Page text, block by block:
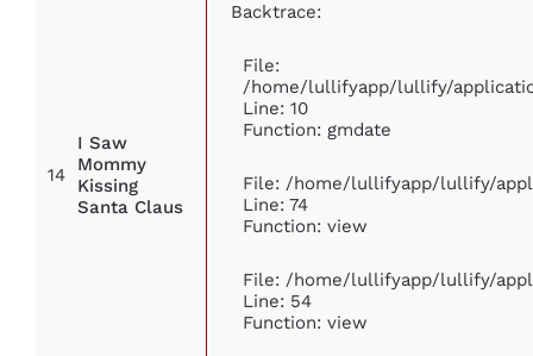
14
I Saw
Mommy
Kissing
Santa Claus
Backtrace:
File:
/home/lullifyapp/lullify/
Line: 10
Function: gmdate
File: /home/lullifyapp/lullify/
Line: 74
Function: view
File: /home/lullifyapp/lullify/
Line: 54
Function: view